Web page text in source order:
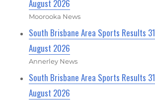
August 2026
Moorooka News
South Brisbane Area Sports Results
August 2026
Annerley News
South Brisbane Area Sports Results
August 2026